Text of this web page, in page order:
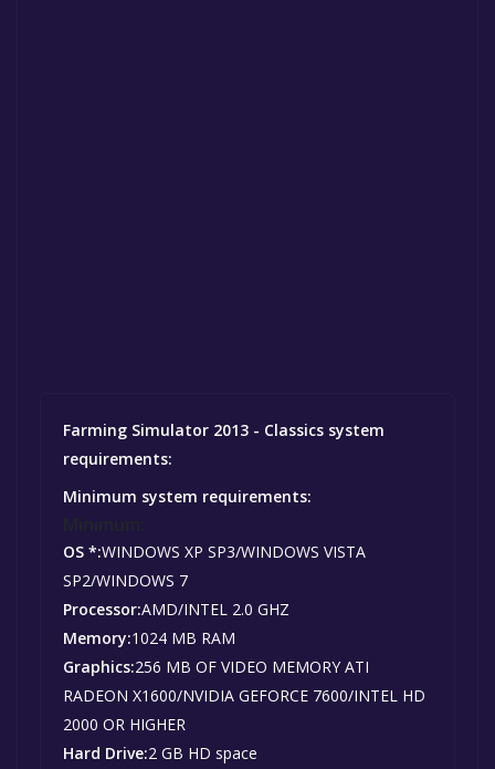
Farming Simulator 2013 - Classics system
requirements:
Minimum system requirements:
OS *:WINDOWS XP SP3/WINDOWS VISTA
SP2/WINDOWS 7
Processor:AMD/INTEL 2.0 GHZ
Memory:1024 MB RAM
Graphics:256 MB OF VIDEO MEMORY ATI
RADEON X1600/NVIDIA GEFORCE 7600/INTEL HD
2000 OR HIGHER
Hard Drive:2 GB HD space